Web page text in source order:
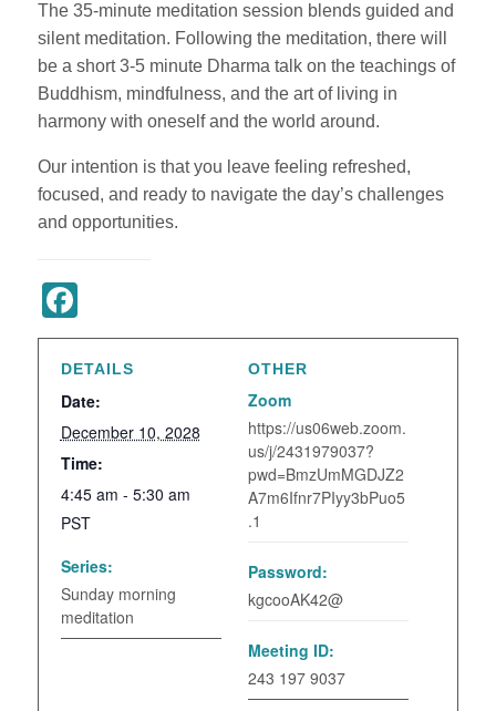
The 35-minute meditation session blends guided and
silent meditation. Following the meditation, there will
be a short 3-5 minute Dharma talk on the teachings of
Buddhism, mindfulness, and the art of living in
harmony with oneself and the world around.
Our intention is that you leave feeling refreshed,
focused, and ready to navigate the day’s challenges
and opportunities.
Facebook
DETAILS
Date:
December 10, 2028
Time:
4:45 am - 5:30 am
PST
Series:
Sunday morning
meditation
OTHER
Zoom
https://us06web.zoom.
us/j/2431979037?
pwd=BmzUmMGDJZ2
A7m6Ifnr7PIyy3bPuo5
.1
Password:
kgcooAK42@
Meeting ID:
243 197 9037